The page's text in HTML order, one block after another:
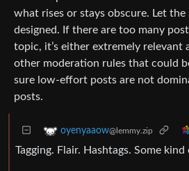
what rises or stays obscure. Let
designed. If there are too many
topic, it’s either extremely relevant
other moderation rules that could
sure low-effort posts are not
posts.
oyenyaaow@lemmy.zip
Tagging. Flair. Hashtags. Some